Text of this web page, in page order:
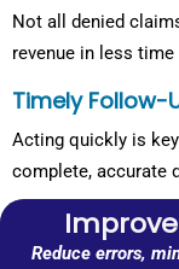
Not all denied
revenue in less
Timely Follow-
Acting quickly is
complete, accurate
Reduce errors,